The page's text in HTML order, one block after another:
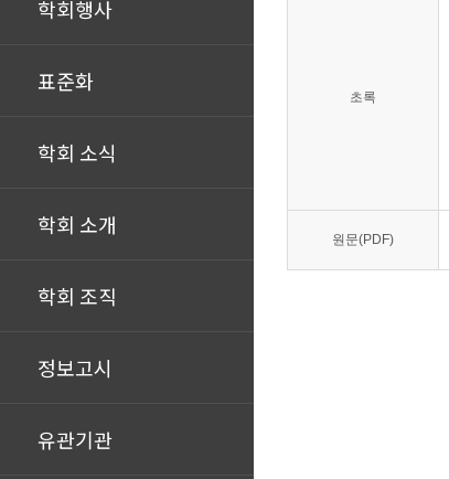
학회행사
표준화
학회 소식
학회 소개
학회 조직
정보고시
유관기관
초록
원문(PDF)